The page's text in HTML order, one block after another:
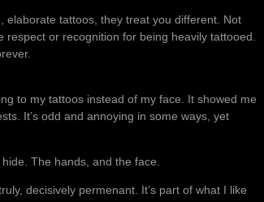
elaborate tattoos, they treat you different. Not
or recognition for being heavily tattooed.
to my tattoos instead of my face. It showed me
It’s odd and annoying in some ways, yet
The hands, and the face.
decisively permenant. It’s part of what I like